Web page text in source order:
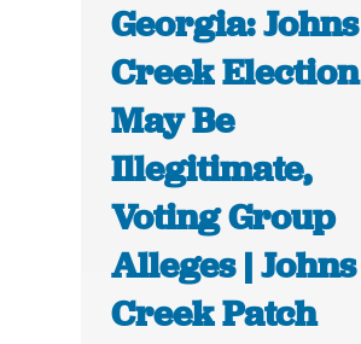
Georgia: Johns
Creek Election
May Be
Illegitimate,
Voting Group
Alleges | Johns
Creek Patch